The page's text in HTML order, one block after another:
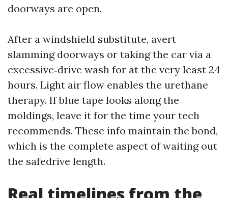
doorways are open.
After a windshield substitute, avert
slamming doorways or taking the car via a
excessive‑drive wash for at the very least 24
hours. Light air flow enables the urethane
therapy. If blue tape looks along the
moldings, leave it for the time your tech
recommends. These info maintain the bond,
which is the complete aspect of waiting out
the safedrive length.